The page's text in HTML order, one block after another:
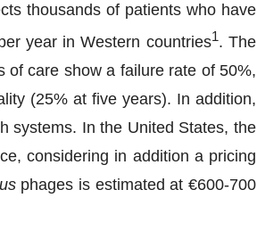
thousands of patients who have
year in Western countries1. The
of care show a failure rate of 50%,
(25% at five years). In addition,
systems. In the United States, the
considering in addition a pricing
phages is estimated at €600-700